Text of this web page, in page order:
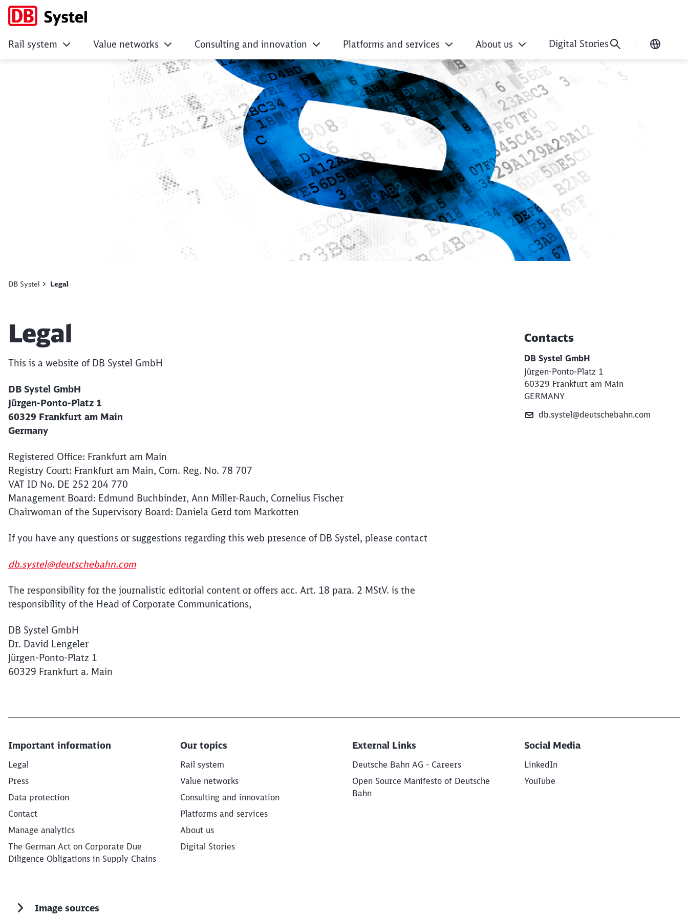
Rail system Value networks Consulting and innovation Platforms and services About us Digital Stories
DB Systel Legal
Article:
Legal
This is a website of DB Systel GmbH
DB Systel GmbH
Jürgen-Ponto-Platz 1
60329 Frankfurt am Main
Germany
Registered Office: Frankfurt am Main
Registry Court: Frankfurt am Main, Com. Reg. No. 78 707
VAT ID No. DE 252 204 770
Management Board: Edmund Buchbinder, Ann Miller-Rauch, Cornelius Fischer
Chairwoman of the Supervisory Board: Daniela Gerd tom Markotten
If you have any questions or suggestions regarding this web presence of DB Systel, please contact
db.systel@deutschebahn.com
The responsibility for the journalistic editorial content or offers acc. Art. 18 para. 2 MStV. is the
responsibility of the Head of Corporate Communications,
DB Systel GmbH
Dr. David Lengeler
Jürgen-Ponto-Platz 1
60329 Frankfurt a. Main
Additional Information
Contacts
DB Systel GmbH
Jürgen-Ponto-Platz 1
60329 Frankfurt am Main
GERMANY
db.systel@deutschebahn.com
Important information
Legal
Press
Data protection
Contact
Manage analytics
The German Act on Corporate Due
Diligence Obligations in Supply Chains
Our topics
Rail system
Value networks
Consulting and innovation
Platforms and services
About us
Digital Stories
External Links
Deutsche Bahn AG - Careers
Open Source Manifesto of Deutsche
Bahn
Social Media
LinkedIn
YouTube
Image sources